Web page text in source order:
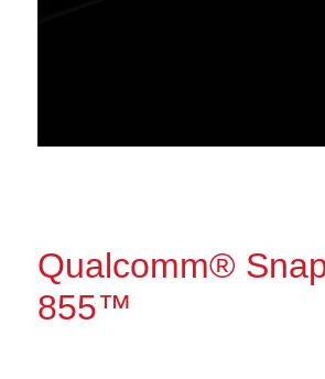
Qualcomm®
855™